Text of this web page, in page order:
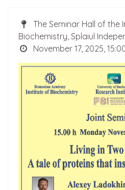
The Seminar Hall of the
Biochemistry, Splaiul
November 17, 2025,